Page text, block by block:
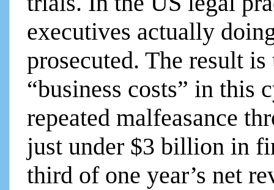
executives actually
prosecuted. The result
“business costs” in this
repeated malfeasance
just under $3 billion in
third of one year’s net